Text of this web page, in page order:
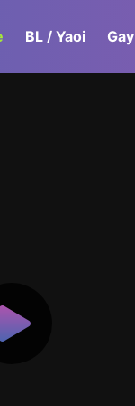
BL / Yaoi Gay